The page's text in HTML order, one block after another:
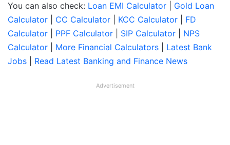
You can also check: Loan EMI Calculator
Gold Loan
Calculator
CC Calculator KCC Calculator
FD
Calculator
PPF Calculator SIP Calculator
NPS
Calculator
More Financial Calculators
Latest Bank
Jobs
Read Latest Banking and Finance News
Advertisement